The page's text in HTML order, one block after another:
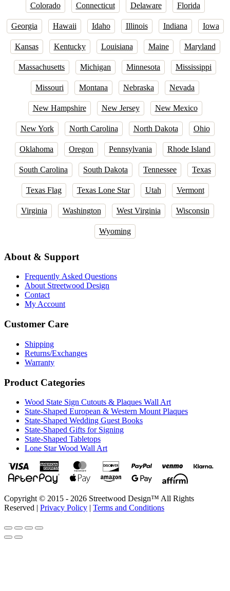
Colorado Connecticut Delaware Florida
Georgia Hawaii Idaho Illinois Indiana Iowa
Kansas Kentucky Louisiana Maine Maryland
Massachusetts Michigan Minnesota Mississippi
Missouri Montana Nebraska Nevada
New Hampshire New Jersey New Mexico
New York North Carolina North Dakota Ohio
Oklahoma Oregon Pennsylvania Rhode Island
South Carolina South Dakota Tennessee Texas
Texas Flag Texas Lone Star Utah Vermont
Virginia Washington West Virginia Wisconsin
Wyoming
About & Support
Frequently Asked Questions
About Streetwood Design
Contact
My Account
Customer Care
Shipping
Returns/Exchanges
Warranty
Product Categories
Wood State Sign Cutouts & Plaques Wall Art
State-Shaped European & Western Mount Plaques
State-Shaped Wedding Guest Books
State-Shaped Gifts for Signing
State-Shaped Tabletops
Lone Star Wood Wall Art
Copyright © 2015 - 2026 Streetwood Design™ All Rights
Reserved | Privacy Policy | Terms and Conditions